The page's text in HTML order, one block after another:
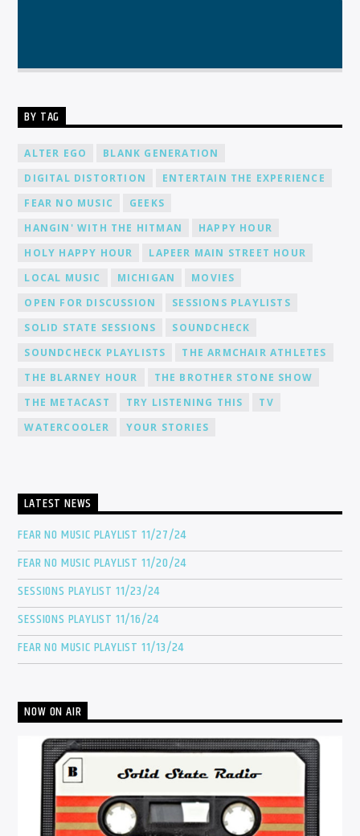
BY TAG
ALTER EGO
BLANK GENERATION
DIGITAL DISTORTION
ENTERTAIN THE EXPERIENCE
FEAR NO MUSIC
GEEKS
HANGIN' WITH THE HITMAN
HAPPY HOUR
HOLY HAPPY HOUR
LAPEER MAIN STREET HOUR
LOCAL MUSIC
MICHIGAN
MOVIES
OPEN FOR DISCUSSION
SESSIONS PLAYLISTS
SOLID STATE SESSIONS
SOUNDCHECK
SOUNDCHECK PLAYLISTS
THE ARMCHAIR ATHLETES
THE BLARNEY HOUR
THE BROTHER STONE SHOW
THE METACAST
TRY LISTENING THIS
TV
WATERCOOLER
YOUR STORIES
LATEST NEWS
FEAR NO MUSIC PLAYLIST 11/27/24
FEAR NO MUSIC PLAYLIST 11/20/24
SESSIONS PLAYLIST 11/23/24
SESSIONS PLAYLIST 11/16/24
FEAR NO MUSIC PLAYLIST 11/13/24
NOW ON AIR